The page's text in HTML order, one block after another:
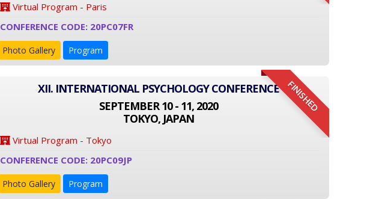
Virtual Program - Paris
CONFERENCE CODE: 20PC07FR
Photo Gallery Program
FINISHED
XII. INTERNATIONAL PSYCHOLOGY CONFERENCE
SEPTEMBER 10 - 11, 2020
TOKYO, JAPAN
Virtual Program - Tokyo
CONFERENCE CODE: 20PC09JP
Photo Gallery Program